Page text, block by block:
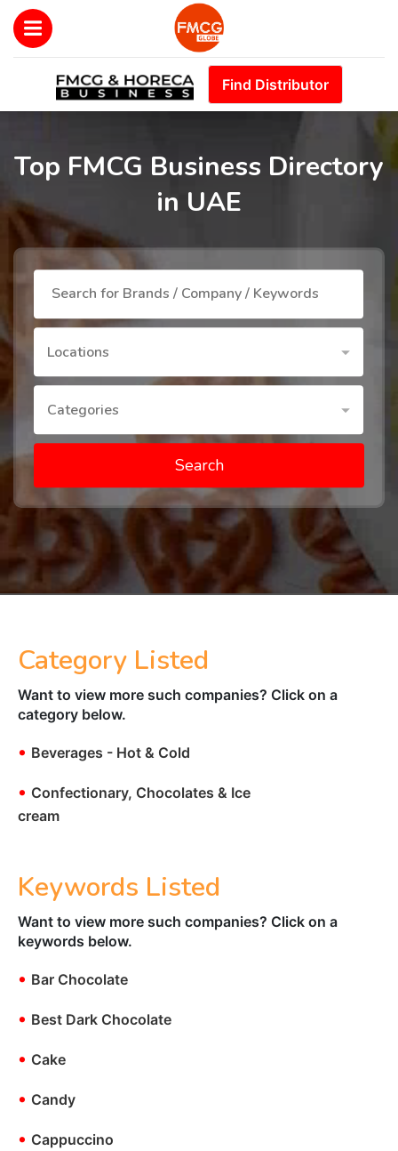
Find Distributor
Top FMCG Business Directory
in UAE
Locations
Categories
Search
Category Listed
Want to view more such companies? Click on a
category below.
• Beverages - Hot & Cold
• Confectionary, Chocolates & Ice
cream
Keywords Listed
Want to view more such companies? Click on a
keywords below.
• Bar Chocolate
• Best Dark Chocolate
• Cake
• Candy
• Cappuccino